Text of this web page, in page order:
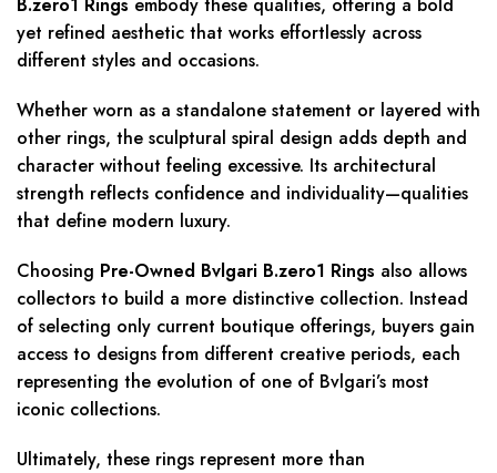
yet refined aesthetic that works effortlessly across
different styles and occasions.
Whether worn as a standalone statement or layered with
other rings, the sculptural spiral design adds depth and
character without feeling excessive. Its architectural
strength reflects confidence and individuality—qualities
that define modern luxury.
Choosing Pre-Owned Bvlgari B.zero1 Rings also allows
collectors to build a more distinctive collection. Instead
of selecting only current boutique offerings, buyers gain
access to designs from different creative periods, each
representing the evolution of one of Bvlgari’s most
iconic collections.
Ultimately, these rings represent more than